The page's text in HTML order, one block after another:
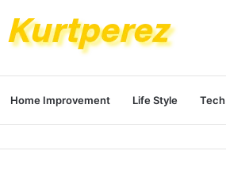
Home Improvement Life Style Tech